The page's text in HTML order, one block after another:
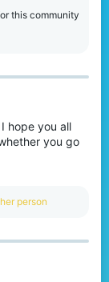
this community
hope you all
you go
person